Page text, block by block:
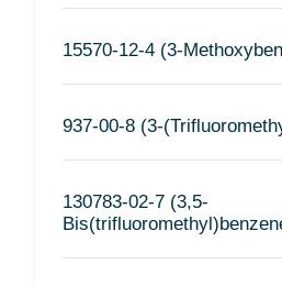
15570-12-4 (3-
937-00-8 (3-
130783-02-7 (3,5-